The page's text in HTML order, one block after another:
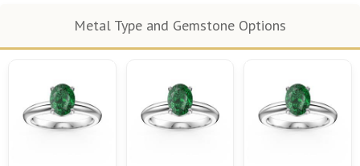
Metal Type and Gemstone Options